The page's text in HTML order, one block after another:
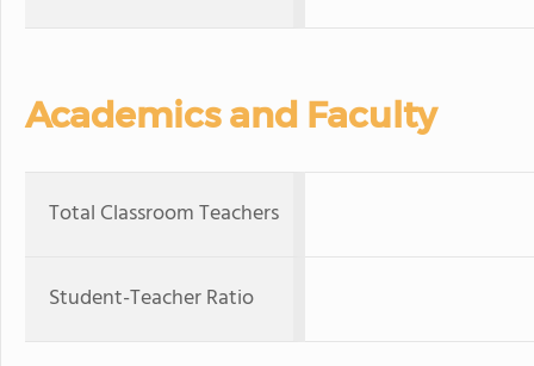
Academics and Faculty
Total Classroom Teachers
Student-Teacher Ratio